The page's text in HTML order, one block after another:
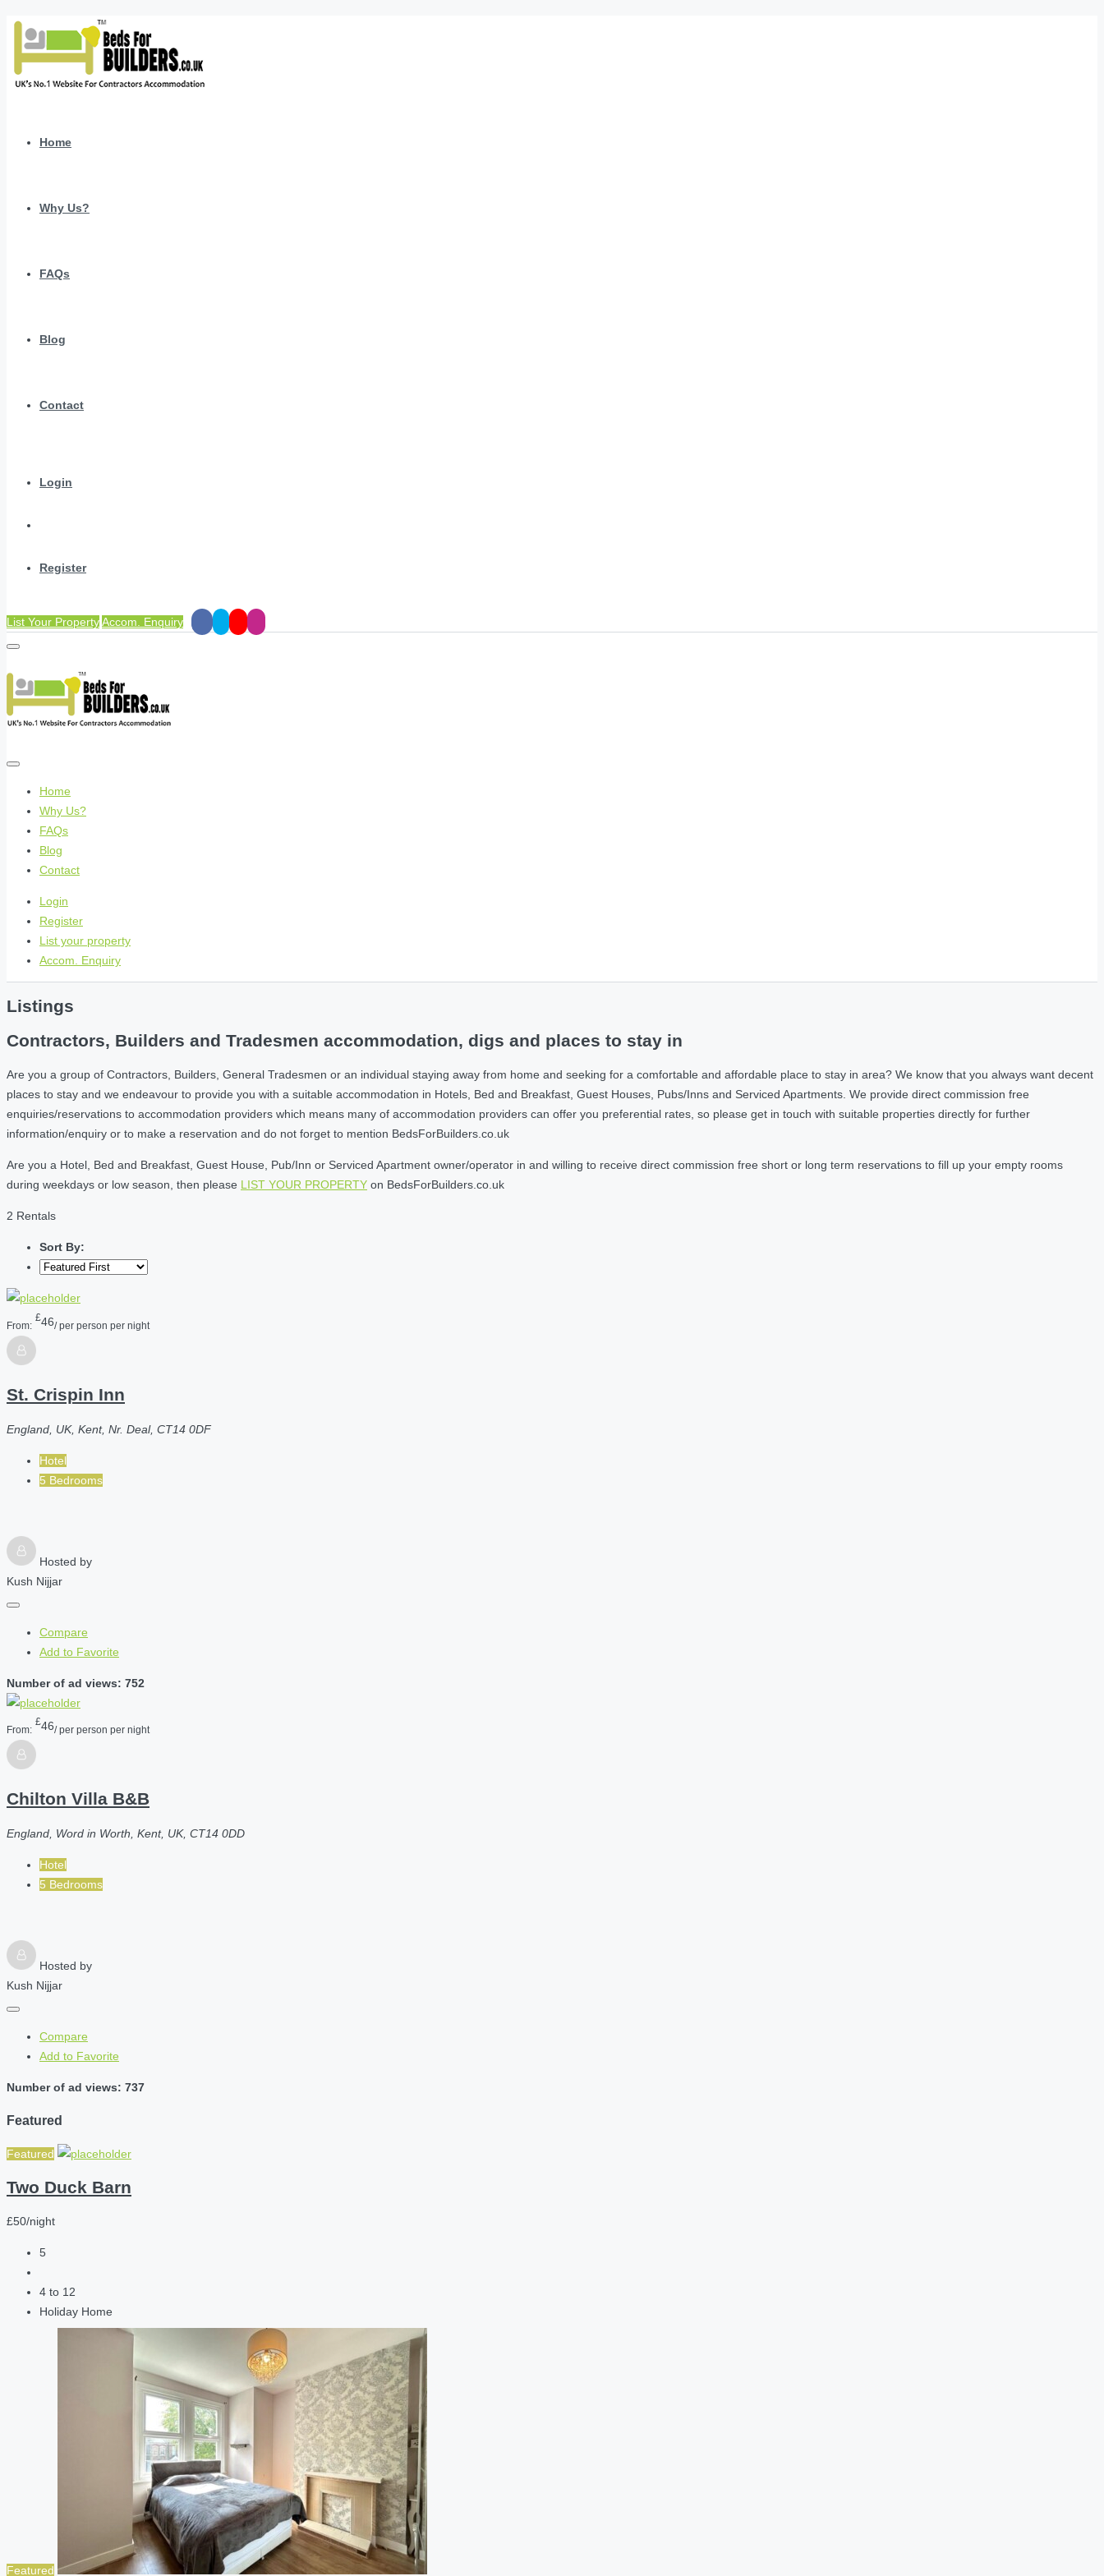
Home
Why Us?
FAQs
Blog
Contact
Login
Register
List Your PropertyAccom. Enquiry
Home
Why Us?
FAQs
Blog
Contact
Login
Register
List your property
Accom. Enquiry
Listings
Contractors, Builders and Tradesmen accommodation, digs and places to stay in
Are you a group of Contractors, Builders, General Tradesmen or an individual staying away from home and seeking for a comfortable and affordable place to stay in area? We know that you always want decent
places to stay and we endeavour to provide you with a suitable accommodation in Hotels, Bed and Breakfast, Guest Houses, Pubs/Inns and Serviced Apartments. We provide direct commission free
enquiries/reservations to accommodation providers which means many of accommodation providers can offer you preferential rates, so please get in touch with suitable properties directly for further
information/enquiry or to make a reservation and do not forget to mention BedsForBuilders.co.uk
Are you a Hotel, Bed and Breakfast, Guest House, Pub/Inn or Serviced Apartment owner/operator in and willing to receive direct commission free short or long term reservations to fill up your empty rooms
during weekdays or low season, then please LIST YOUR PROPERTY on BedsForBuilders.co.uk
2 Rentals
Sort By:
From:
£46/ per person per night
St. Crispin Inn
England, UK, Kent, Nr. Deal, CT14 0DF
Hotel
5 Bedrooms
Hosted by
Kush Nijjar
Compare
Add to Favorite
Number of ad views: 752
From:
£46/ per person per night
Chilton Villa B&B
England, Word in Worth, Kent, UK, CT14 0DD
Hotel
5 Bedrooms
Hosted by
Kush Nijjar
Compare
Add to Favorite
Number of ad views: 737
Featured
Featured
Two Duck Barn
£50/night
5
4 to 12
Holiday Home
Featured